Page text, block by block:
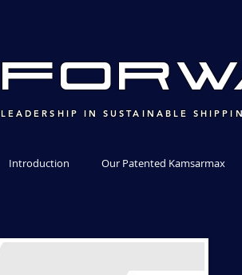
LEADERSHIP IN SUSTAINABLE
Introduction Our Patented Kamsarmax